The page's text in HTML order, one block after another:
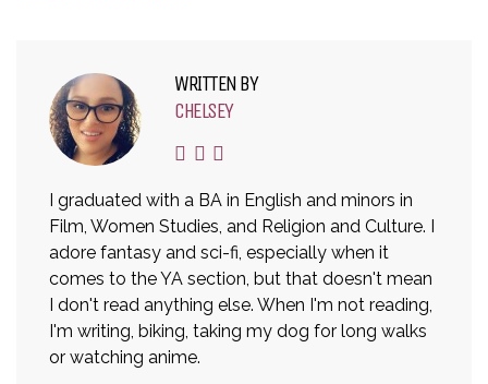
WRITTEN BY
CHELSEY
I graduated with a BA in English and minors in
Film, Women Studies, and Religion and Culture. I
adore fantasy and sci-fi, especially when it
comes to the YA section, but that doesn't mean
I don't read anything else. When I'm not reading,
I'm writing, biking, taking my dog for long walks
or watching anime.